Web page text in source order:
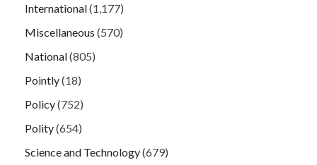
International(1,177)
Miscellaneous (570)
National(805)
Pointly(18)
Policy(752)
Polity(654)
Science and Technology(679)